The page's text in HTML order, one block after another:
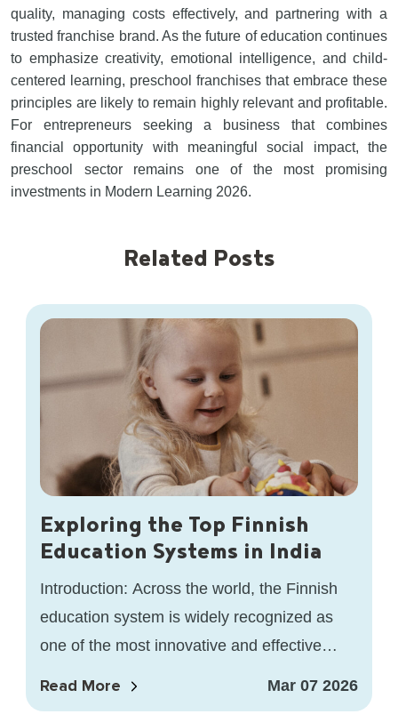
quality, managing costs effectively, and partnering with a
trusted franchise brand. As the future of education continues
to emphasize creativity, emotional intelligence, and child-
centered learning, preschool franchises that embrace these
principles are likely to remain highly relevant and profitable.
For entrepreneurs seeking a business that combines
financial opportunity with meaningful social impact, the
preschool sector remains one of the most promising
investments in Modern Learning 2026.
Related Posts
Exploring the Top Finnish
Education Systems in India
Introduction: Across the world, the Finnish
education system is widely recognized as
one of the most innovative and effective
Read More Mar 07 2026